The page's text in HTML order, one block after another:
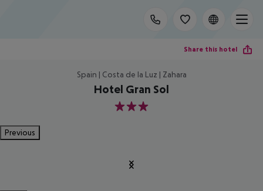
Share this hotel
Spain | Costa de la Luz | Zahara
Hotel Gran Sol
3
Previous